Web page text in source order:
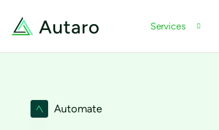
Services
Automate